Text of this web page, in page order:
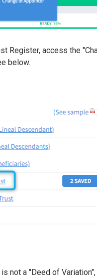
Register, access the
below.
not a "Deed of